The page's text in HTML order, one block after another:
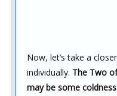
Now, let’s take a
individually. The Two
may be some